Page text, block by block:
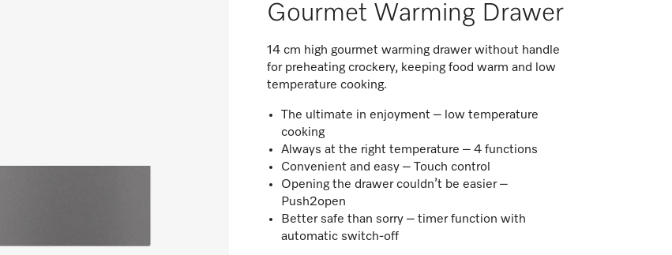
Gourmet Warming Drawer
14 cm high gourmet warming drawer without handle
for preheating crockery, keeping food warm and low
temperature cooking.
The ultimate in enjoyment – low temperature
cooking
Always at the right temperature – 4 functions
Convenient and easy – Touch control​
Opening the drawer couldn’t be easier –
Push2open
Better safe than sorry – timer function with
automatic switch-off